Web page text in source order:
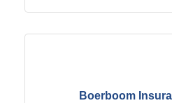
Boerboom